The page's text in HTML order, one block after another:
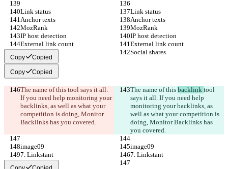
Link status
Link status
Anchor texts
Anchor texts
MozRank
MozRank
IP host detection
IP host detection
External link count
External link count
Social shares
Social shares
Copy Copied
Copy Copied
The name of this tool says it all.
If you need help monitoring your
backlinks, as well as what your
competition is doing, Monitor
Backlinks has you covered.
The name of this backlink tool
says it all. If you need help
monitoring your backlinks, as
well as what your competition is
doing, Monitor Backlinks has
you covered.
image09
image09
7. Linkstant
7. Linkstant